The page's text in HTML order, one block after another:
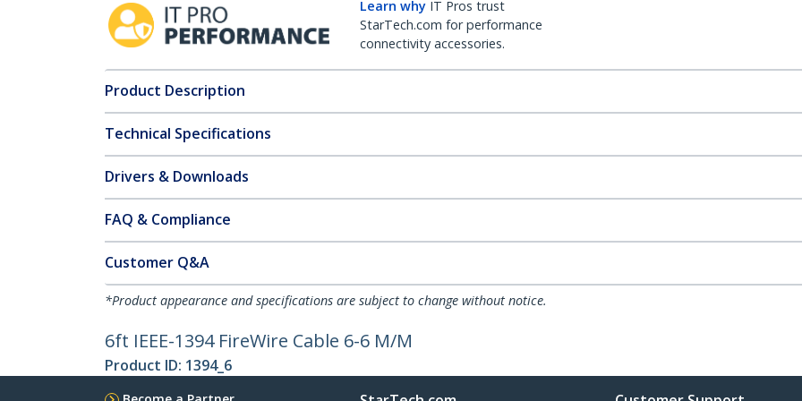
Learn why IT Pros trust
StarTech.com for performance
connectivity accessories.
Product Description
Technical Specifications
Drivers & Downloads
FAQ & Compliance
Customer Q&A
*Product appearance and specifications are subject to change without notice.
6ft IEEE-1394 FireWire Cable 6-6 M/M
Product ID: 1394_6